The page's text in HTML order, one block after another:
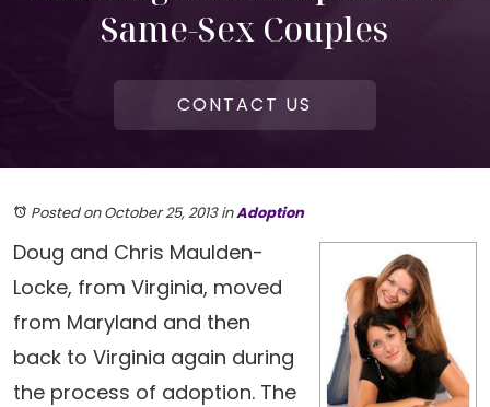
Same-Sex Couples
CONTACT US
Posted on October 25, 2013inAdoption
Doug and Chris Maulden-
Locke, from Virginia, moved
from Maryland and then
back to Virginia again during
the process of adoption. The